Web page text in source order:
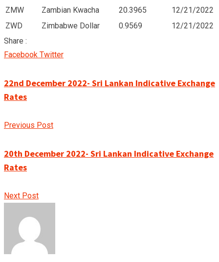
ZMW
Zambian Kwacha 20.3965
12/21/2022
ZWD
Zimbabwe Dollar 0.9569
12/21/2022
Share :
Facebook TwitterGoogle+
LinkedIn
Pinterest
22nd December 2022- Sri Lankan Indicative Exchange
Rates
Previous Post
20th December 2022- Sri Lankan Indicative Exchange
Rates
Next Post